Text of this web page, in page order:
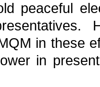
peaceful
in these
in